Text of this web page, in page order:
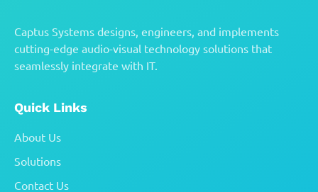
Captus Systems designs, engineers, and implements
cutting-edge audio-visual technology solutions that
seamlessly integrate with IT.
Quick Links
About Us
Solutions
Contact Us